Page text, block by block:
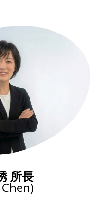
所長
Chen)